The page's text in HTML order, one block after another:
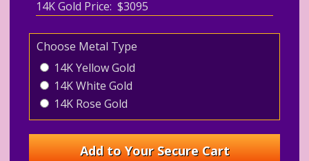
14K Gold Price: $3095
Choose Metal Type
14K Yellow Gold
14K White Gold
14K Rose Gold